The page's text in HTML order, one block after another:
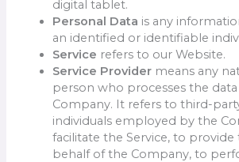
digital tablet.
Personal Data is any
an identified or identifiable
Service refers to our Website.
Service Provider means any
person who processes the
Company. It refers to third-
individuals employed by the
facilitate the Service, to provide
behalf of the Company, to